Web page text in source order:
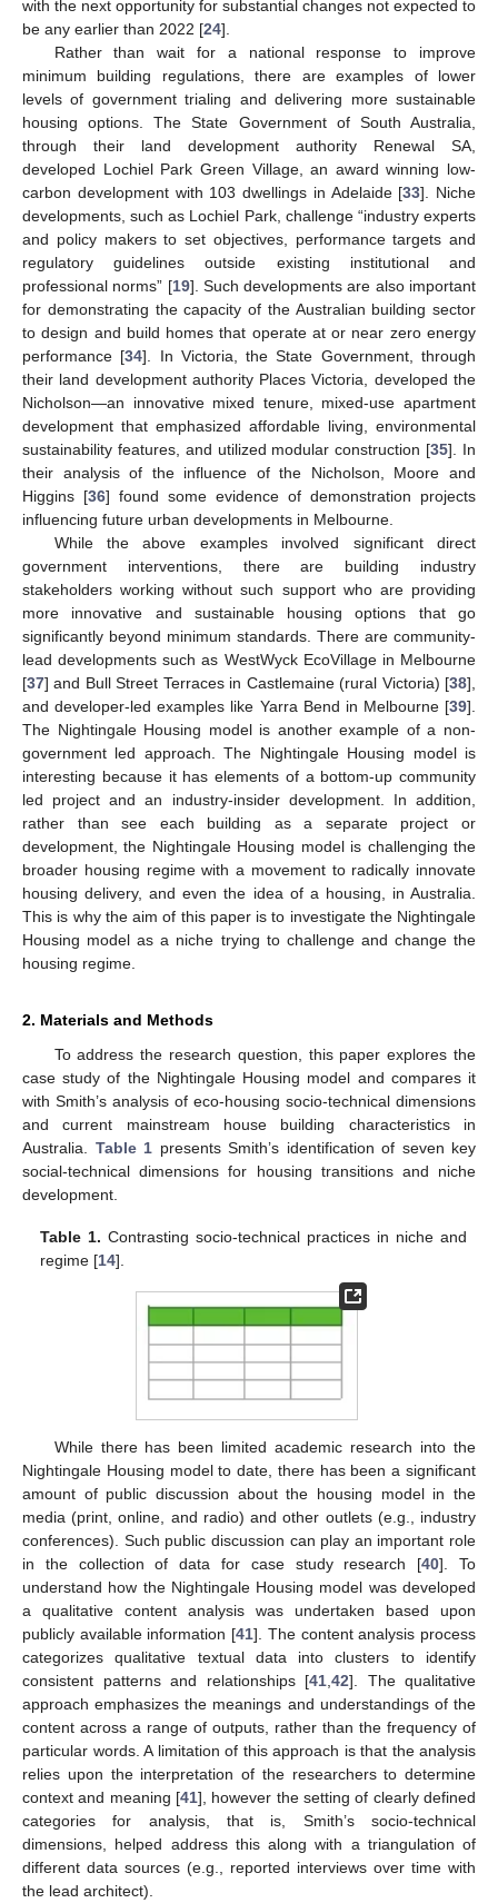
with the next opportunity for substantial changes not expected to
be any earlier than 2022 [24].
Rather than wait for a national response to improve
minimum building regulations, there are examples of lower
levels of government trialing and delivering more sustainable
housing options. The State Government of South Australia,
through their land development authority Renewal SA,
developed Lochiel Park Green Village, an award winning low-
carbon development with 103 dwellings in Adelaide [33]. Niche
developments, such as Lochiel Park, challenge “industry experts
and policy makers to set objectives, performance targets and
regulatory guidelines outside existing institutional and
professional norms” [19]. Such developments are also important
for demonstrating the capacity of the Australian building sector
to design and build homes that operate at or near zero energy
performance [34]. In Victoria, the State Government, through
their land development authority Places Victoria, developed the
Nicholson—an innovative mixed tenure, mixed-use apartment
development that emphasized affordable living, environmental
sustainability features, and utilized modular construction [35]. In
their analysis of the influence of the Nicholson, Moore and
Higgins [36] found some evidence of demonstration projects
influencing future urban developments in Melbourne.
While the above examples involved significant direct
government interventions, there are building industry
stakeholders working without such support who are providing
more innovative and sustainable housing options that go
significantly beyond minimum standards. There are community-
lead developments such as WestWyck EcoVillage in Melbourne
[37] and Bull Street Terraces in Castlemaine (rural Victoria) [38],
and developer-led examples like Yarra Bend in Melbourne [39].
The Nightingale Housing model is another example of a non-
government led approach. The Nightingale Housing model is
interesting because it has elements of a bottom-up community
led project and an industry-insider development. In addition,
rather than see each building as a separate project or
development, the Nightingale Housing model is challenging the
broader housing regime with a movement to radically innovate
housing delivery, and even the idea of a housing, in Australia.
This is why the aim of this paper is to investigate the Nightingale
Housing model as a niche trying to challenge and change the
housing regime.
2. Materials and Methods
To address the research question, this paper explores the
case study of the Nightingale Housing model and compares it
with Smith’s analysis of eco-housing socio-technical dimensions
and current mainstream house building characteristics in
Australia. Table 1 presents Smith’s identification of seven key
social-technical dimensions for housing transitions and niche
development.
Table 1. Contrasting socio-technical practices in niche and
regime [14].
While there has been limited academic research into the
Nightingale Housing model to date, there has been a significant
amount of public discussion about the housing model in the
media (print, online, and radio) and other outlets (e.g., industry
conferences). Such public discussion can play an important role
in the collection of data for case study research [40]. To
understand how the Nightingale Housing model was developed
a qualitative content analysis was undertaken based upon
publicly available information [41]. The content analysis process
categorizes qualitative textual data into clusters to identify
consistent patterns and relationships [41 42]. The qualitative
approach emphasizes the meanings and understandings of the
content across a range of outputs, rather than the frequency of
particular words. A limitation of this approach is that the analysis
relies upon the interpretation of the researchers to determine
context and meaning [41], however the setting of clearly defined
categories for analysis, that is, Smith’s socio-technical
dimensions, helped address this along with a triangulation of
different data sources (e.g., reported interviews over time with
the lead architect).